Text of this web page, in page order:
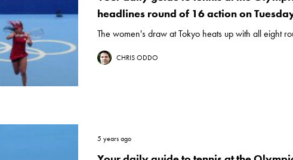
headlines round of 16 action on
The women's draw at Tokyo heats up with all eight
CHRIS ODDO
5 years ago